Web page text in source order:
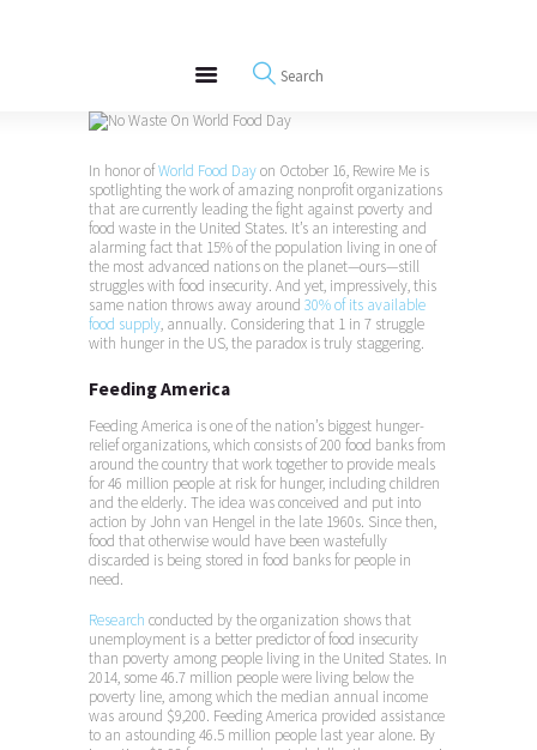
REWIRE153.ORG
Happiness, Wellness and Neuroscience Articles
Blog
Interviews
In honor ofWorld Food Dayon October 16, Rewire Me is
spotlighting the work of amazing nonprofit organizations
that are currently leading the fight against poverty and
food waste in the United States. It’s an interesting and
alarming fact that 15% of the population living in one of
the most advanced nations on the planet—ours—still
struggles with food insecurity. And yet, impressively, this
same nation throws away around 30% of its available
food supply, annually. Considering that 1 in 7 struggle
with hunger in the US, the paradox is truly staggering.
Feeding America
Feeding America is one of the nation’s biggest hunger-
relief organizations, which consists of 200 food banks from
around the country that work together to provide meals
for 46 million people at risk for hunger, including children
and the elderly. The idea was conceived and put into
action by John van Hengel in the late 1960s. Since then,
food that otherwise would have been wastefully
discarded is being stored in food banks for people in
need.
Research conducted by the organization shows that
unemployment is a better predictor of food insecurity
than poverty among people living in the United States. In
2014, some 46.7 million people were living below the
poverty line, among which the median annual income
was around $9,200. Feeding America provided assistance
to an astounding 46.5 million people last year alone. By